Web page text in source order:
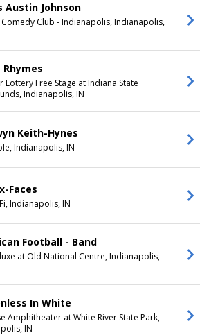
Austin Johnson
Club - Indianapolis, Indianapolis,
Rhymes
Lottery Free Stage at Indiana State
Indianapolis, IN
Keith-Hynes
Indianapolis, IN
Faces
Indianapolis, IN
Football - Band
at Old National Centre, Indianapolis,
In White
Amphitheater at White River State Park,
IN